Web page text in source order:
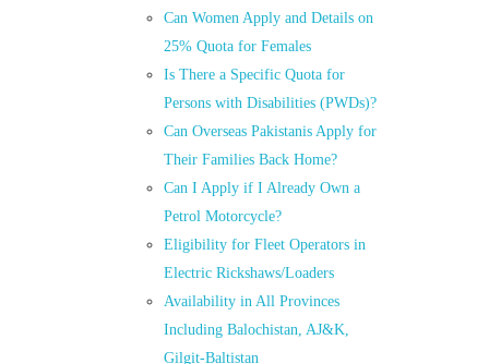
Can Women Apply and Details on
25% Quota for Females
Is There a Specific Quota for
Persons with Disabilities (PWDs)?
Can Overseas Pakistanis Apply for
Their Families Back Home?
Can I Apply if I Already Own a
Petrol Motorcycle?
Eligibility for Fleet Operators in
Electric Rickshaws/Loaders
Availability in All Provinces
Including Balochistan, AJ&K,
Gilgit-Baltistan